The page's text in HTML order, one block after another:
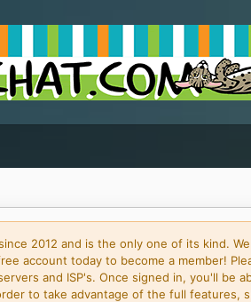
2012 and is the only one of its kind.
account today to become a member!
and ISP's. Once signed in, you'll be
to take advantage of the full features,